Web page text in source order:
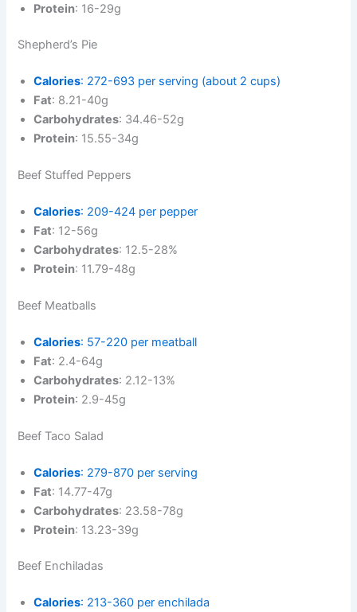
Protein: 16-29g
Shepherd’s Pie
Calories: 272-693 per serving (about 2 cups)
Fat: 8.21-40g
Carbohydrates: 34.46-52g
Protein: 15.55-34g
Beef Stuffed Peppers
Calories: 209-424 per pepper
Fat: 12-56g
Carbohydrates: 12.5-28%
Protein: 11.79-48g
Beef Meatballs
Calories: 57-220 per meatball
Fat: 2.4-64g
Carbohydrates: 2.12-13%
Protein: 2.9-45g
Beef Taco Salad
Calories: 279-870 per serving
Fat: 14.77-47g
Carbohydrates: 23.58-78g
Protein: 13.23-39g
Beef Enchiladas
Calories: 213-360 per enchilada